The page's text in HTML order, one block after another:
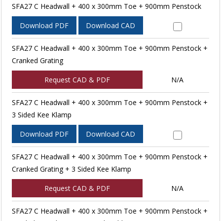
SFA27 C Headwall + 400 x 300mm Toe + 900mm Penstock
Download PDF Download CAD
SFA27 C Headwall + 400 x 300mm Toe + 900mm Penstock +
Cranked Grating
Request CAD & PDF N/A
SFA27 C Headwall + 400 x 300mm Toe + 900mm Penstock +
3 Sided Kee Klamp
Download PDF Download CAD
SFA27 C Headwall + 400 x 300mm Toe + 900mm Penstock +
Cranked Grating + 3 Sided Kee Klamp
Request CAD & PDF N/A
SFA27 C Headwall + 400 x 300mm Toe + 900mm Penstock +